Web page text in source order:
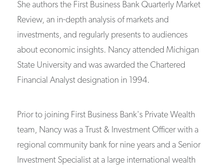
She authors the First Business Bank Quarterly Market
Review, an in-depth analysis of markets and
investments, and regularly presents to audiences
about economic insights. Nancy attended Michigan
State University and was awarded the Chartered
Financial Analyst designation in 1994.
Prior to joining First Business Bank's Private Wealth
team, Nancy was a Trust & Investment Officer with a
regional community bank for nine years and a Senior
Investment Specialist at a large international wealth